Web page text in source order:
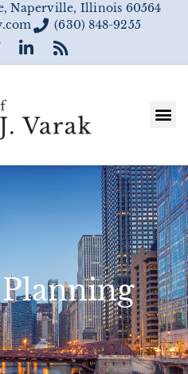
Naperville, Illinois 60564
(630) 848-9255